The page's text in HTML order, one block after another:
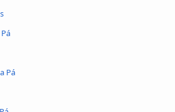
Pá